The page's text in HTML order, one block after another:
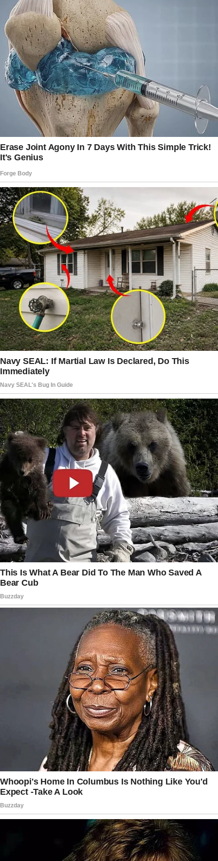
you’d never wear because I have terrible taste.
Oh, and remember that blouse your sister got
you for Christmas? The one you refuse to
wear just to annoy her? I threw that in, too.”
By now, the wife’s face is a kaleidoscope of
emotions: anger, disbelief, and maybe—just
maybe—a hint of admiration for the sheer
audacity of this man.
But he’s not done yet.“And the boots!” he
exclaims. “You know, the expensive ones you
bought and never wore because someone at
work has the same pair? I gave her those as
well.”
The Mic Drop Moment
The story doesn’t end here — it continues on
the next page.
TapREAD MOREto discover the rest 🔎👇